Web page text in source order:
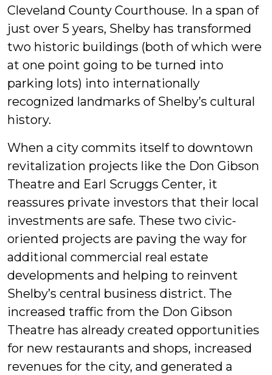
Cleveland County Courthouse. In a span of
just over 5 years, Shelby has transformed
two historic buildings (both of which were
at one point going to be turned into
parking lots) into internationally
recognized landmarks of Shelby’s cultural
history.
When a city commits itself to downtown
revitalization projects like the Don Gibson
Theatre and Earl Scruggs Center, it
reassures private investors that their local
investments are safe. These two civic-
oriented projects are paving the way for
additional commercial real estate
developments and helping to reinvent
Shelby’s central business district. The
increased traffic from the Don Gibson
Theatre has already created opportunities
for new restaurants and shops, increased
revenues for the city, and generated a